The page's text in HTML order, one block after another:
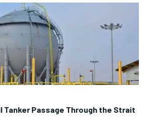
Tanker Passage Through the Strait